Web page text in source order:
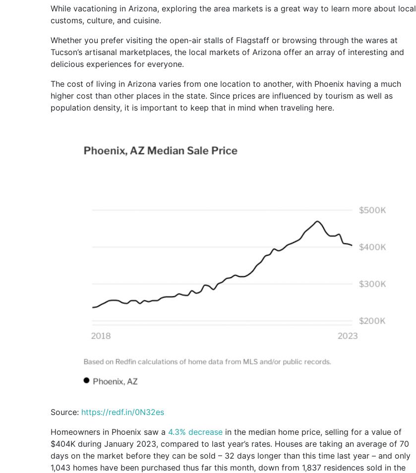
While vacationing in Arizona, exploring the area markets is a great way to learn more about local
customs, culture, and cuisine.
Whether you prefer visiting the open-air stalls of Flagstaff or browsing through the wares at
Tucson’s artisanal marketplaces, the local markets of Arizona offer an array of interesting and
delicious experiences for everyone.
The cost of living in Arizona varies from one location to another, with Phoenix having a much
higher cost than other places in the state. Since prices are influenced by tourism as well as
population density, it is important to keep that in mind when traveling here.
Source: https://redf.in/0N32es
Homeowners in Phoenix saw a 4.3% decrease in the median home price, selling for a value of
$404K during January 2023, compared to last year’s rates. Houses are taking an average of 70
days on the market before they can be sold – 32 days longer than this time last year – and only
1,043 homes have been purchased thus far this month, down from 1,837 residences sold in the